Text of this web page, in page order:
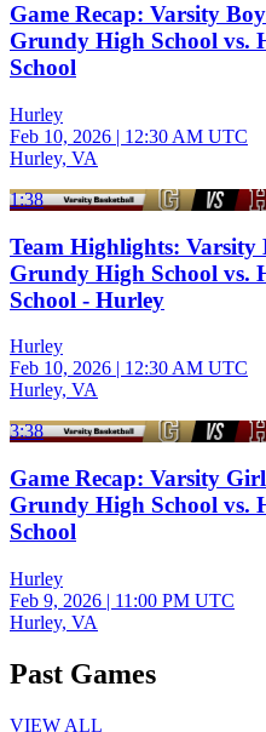
Game Recap: Varsity
Grundy High School vs.
School
Hurley
Feb 10, 2026 | 12:30 AM UTC
Hurley, VA
1:38
Team Highlights: Varsity
Grundy High School vs.
School - Hurley
Hurley
Feb 10, 2026 | 12:30 AM UTC
Hurley, VA
3:38
Game Recap: Varsity
Grundy High School vs.
School
Hurley
Feb 9, 2026 | 11:00 PM UTC
Hurley, VA
Past Games
VIEW ALL